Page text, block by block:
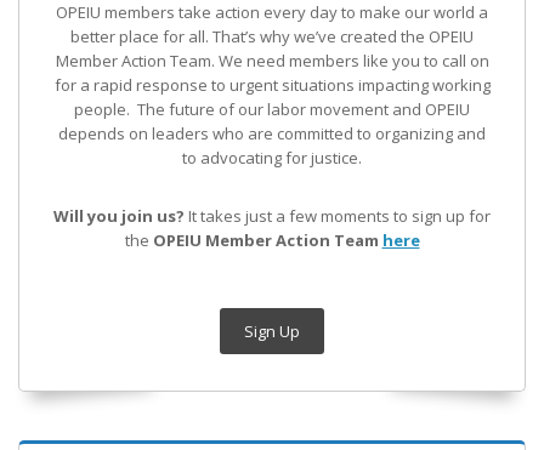
OPEIU members take action every day to make our world a
better place for all. That’s why we’ve created the OPEIU
Member Action Team. We need members like you to call on
for a rapid response to urgent situations impacting working
people. The future of our labor movement and OPEIU
depends on leaders who are committed to organizing and
to advocating for justice.
Will you join us? It takes just a few moments to sign up for
the OPEIU Member Action Team here
Sign Up